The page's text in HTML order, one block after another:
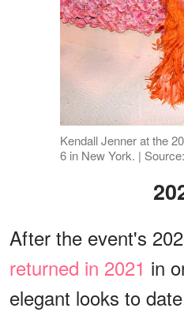
Kendall Jenner at the
6 in New York. |
After the event's
returned in 2021 in
elegant looks to